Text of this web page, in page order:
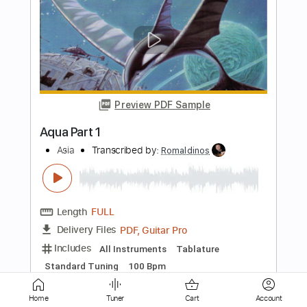
Preview PDF Sample
Amir John Haddad - Minera
Amir John Haddad
Transcribed by:TabsFlamenco
Length FULL
Delivery Files
PDF, Guitar Pro
Includes
Lead Tracks 🎸
Capo 2nd fret 130 Bpm
Fingerstyle
Tablature
Instant Delivery
Home Tuner Cart Account